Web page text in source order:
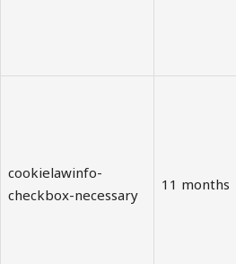
cookielawinfo-
checkbox-necessary
11 months